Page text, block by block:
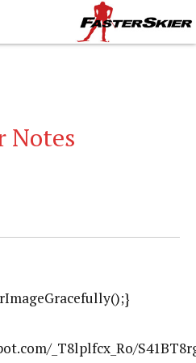
Notes
_T8lplfcx_Ro/